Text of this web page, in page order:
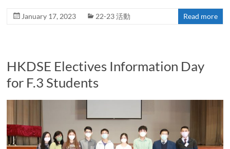
January 17, 2023 22-23 活動 Read more
HKDSE Electives Information Day
for F.3 Students